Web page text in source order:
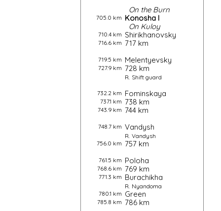
On the Burn
705.0 km Konosha I
On Kuloy
710.4 km Shirikhanovsky
716.6 km 717 km
719.5 km Melentyevsky
727.9 km 728 km
R. Shift guard
732.2 km Fominskaya
737.1 km 738 km
743.9 km 744 km
748.7 km Vandysh
R. Vandysh
756.0 km 757 km
761.5 km Poloha
768.6 km 769 km
771.3 km Burachikha
R. Nyandoma
780.1 km Green
785.8 km 786 km